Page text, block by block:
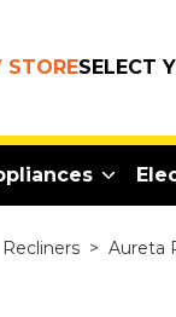
STORESELECT
Recliners > Aureta